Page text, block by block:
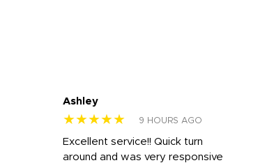
Ashley
★★★★★ 9 HOURS AGO
Excellent service!! Quick turn
around and was very responsive